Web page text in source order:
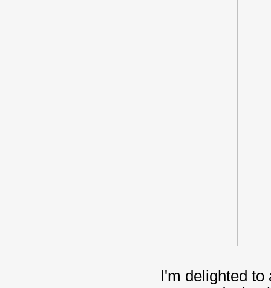
I'm delighted